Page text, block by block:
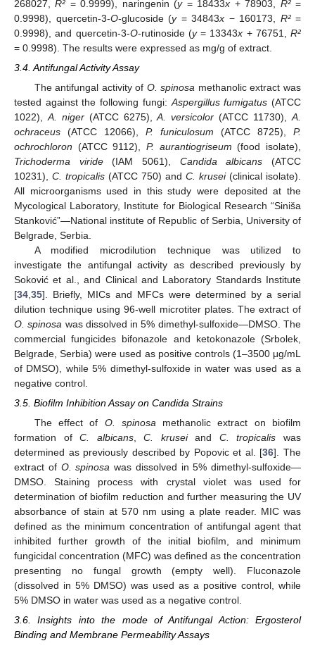
268027,R² = 0.9999), naringenin (y= 18433x + 78903, R²=
0.9998), quercetin-3-O-glucoside (y= 34843x − 160173, R²=
0.9998), and quercetin-3-O-rutinoside (y= 13343x + 76751, R²
= 0.9998). The results were expressed as mg/g of extract.
3.4. Antifungal Activity Assay
The antifungal activity of O. spinosa methanolic extract was
tested against the following fungi: Aspergillus fumigatus (ATCC
1022), A. niger(ATCC 6275),A. versicolor (ATCC 11730),A.
ochraceus (ATCC 12066), P. funiculosum (ATCC 8725), P.
ochrochloron (ATCC 9112), P. aurantiogriseum (food isolate),
Trichoderma viride(IAM 5061), Candida albicans (ATCC
10231), C. tropicalis (ATCC 750) and C. krusei(clinical isolate).
All microorganisms used in this study were deposited at the
Mycological Laboratory, Institute for Biological Research “Siniša
Stanković”—National institute of Republic of Serbia, University of
Belgrade, Serbia.
A modified microdilution technique was utilized to
investigate the antifungal activity as described previously by
Soković et al., and Clinical and Laboratory Standards Institute
[34 35]. Briefly, MICs and MFCs were determined by a serial
dilution technique using 96-well microtiter plates. The extract of
O. spinosa was dissolved in 5% dimethyl-sulfoxide—DMSO. The
commercial fungicides bifonazole and ketokonazole (Srbolek,
Belgrade, Serbia) were used as positive controls (1–3500 μg/mL
of DMSO), while 5% dimethyl-sulfoxide in water was used as a
negative control.
3.5. Biofilm Inhibition Assay on Candida Strains
The effect of O. spinosamethanolic extract on biofilm
formation ofC. albicans,C. kruseiand C. tropicalis was
determined as previously described by Popovic et al. [36]. The
extract of O. spinosa was dissolved in 5% dimethyl-sulfoxide—
DMSO. Staining process with crystal violet was used for
determination of biofilm reduction and further measuring the UV
absorbance of stain at 570 nm using a plate reader. MIC was
defined as the minimum concentration of antifungal agent that
inhibited further growth of the initial biofilm, and minimum
fungicidal concentration (MFC) was defined as the concentration
presenting no fungal growth (empty well). Fluconazole
(dissolved in 5% DMSO) was used as a positive control, while
5% DMSO in water was used as a negative control.
3.6. Insights into the mode of Antifungal Action: Ergosterol
Binding and Membrane Permeability Assays